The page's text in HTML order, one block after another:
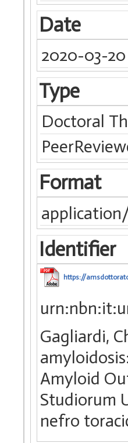
Date
2020-03-20
Type
Doctoral
Format
Identifier
https://
Gagliardi,
Amyloid
Studiorum
nefro